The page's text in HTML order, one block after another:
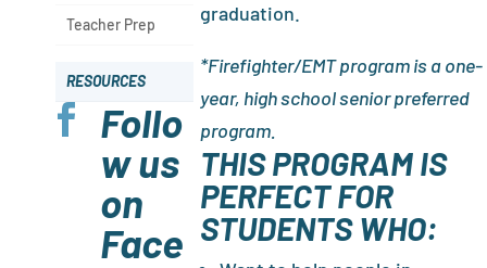
Teacher Prep
RESOURCES

Follo
w us
on
Face
graduation.
*Firefighter/EMT program is a one-
year, high school senior preferred
program.
THIS PROGRAM IS
PERFECT FOR
STUDENTS WHO: